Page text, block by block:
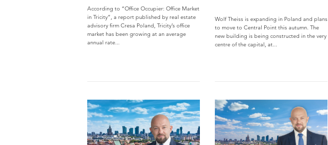
According to “Office Occupier: Office Market
in Tricity”, a report published by real estate
advisory firm Cresa Poland, Tricity’s office
market has been growing at an average
annual rate...
Wolf Theiss is expanding in Poland and plans
to move to Central Point this autumn. The
new building is being constructed in the very
centre of the capital, at...